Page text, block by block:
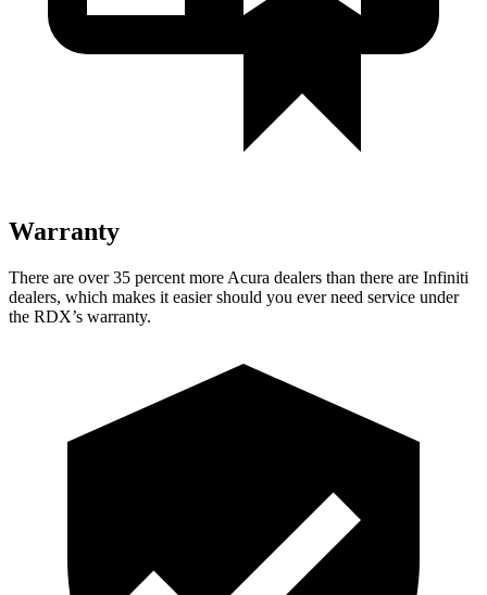
Warranty
There are over 35 percent more Acura dealers than there are Infiniti
dealers, which makes it easier should you ever need service under
the RDX’s warranty.